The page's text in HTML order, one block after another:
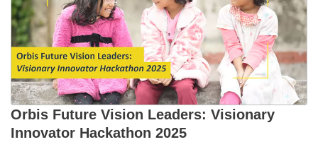
Orbis Future Vision Leaders: Visionary
Innovator Hackathon 2025